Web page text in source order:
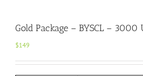
Gold Package – BYSCL – 3000
$149